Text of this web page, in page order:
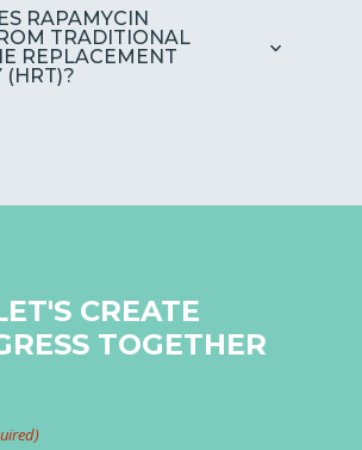
RAPAMYCIN
TRADITIONAL
REPLACEMENT
(HRT)?
CREATE
TOGETHER